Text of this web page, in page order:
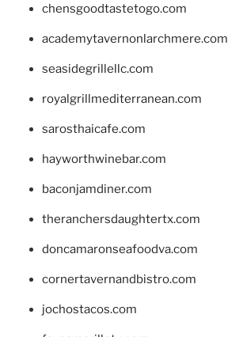
chensgoodtastetogo.com
academytavernonlarchmere.com
seasidegrillellc.com
royalgrillmediterranean.com
sarosthaicafe.com
hayworthwinebar.com
baconjamdiner.com
theranchersdaughtertx.com
doncamaronseafoodva.com
cornertavernandbistro.com
jochostacos.com